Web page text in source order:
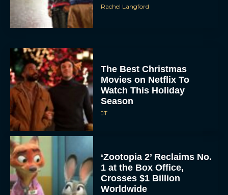
Rachel Langford
The Best Christmas
Movies on Netflix To
Watch This Holiday
Season
JT
‘Zootopia 2’ Reclaims No.
1 at the Box Office,
Crosses $1 Billion
Worldwide